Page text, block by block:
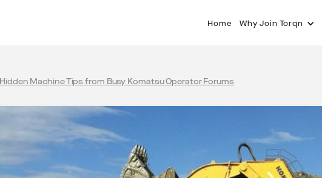
Home Why Join Torqn
Hidden Machine Tips from Busy Komatsu Operator Forums